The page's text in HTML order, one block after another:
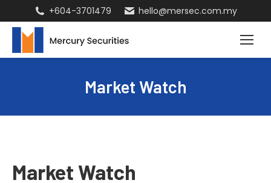
+604-3701479 hello@mersec.com.my
Market Watch
Market Watch